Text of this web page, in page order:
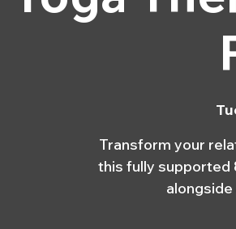
Transform your
this fully supported